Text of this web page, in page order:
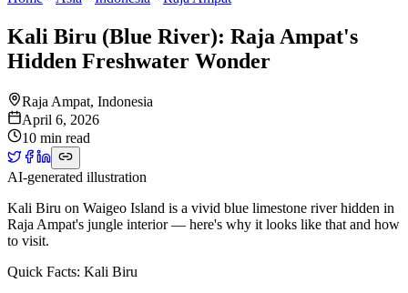
Kali Biru (Blue River): Raja Ampat's
Hidden Freshwater Wonder
Raja Ampat, Indonesia
April 6, 2026
10 min read
AI-generated illustration
Kali Biru on Waigeo Island is a vivid blue limestone river hidden in
Raja Ampat's jungle interior — here's why it looks like that and how
to visit.
Quick Facts: Kali Biru